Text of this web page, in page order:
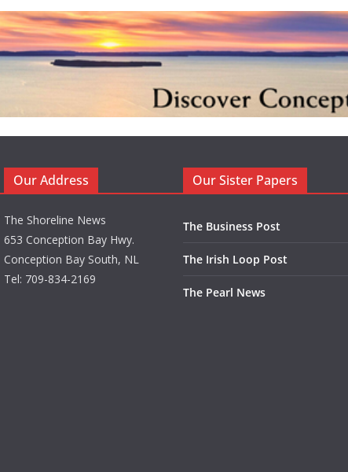
Our Address
The Shoreline News
653 Conception Bay Hwy.
Conception Bay South, NL
Tel: 709-834-2169
Our Sister Papers
The Business Post
The Irish Loop Post
The Pearl News